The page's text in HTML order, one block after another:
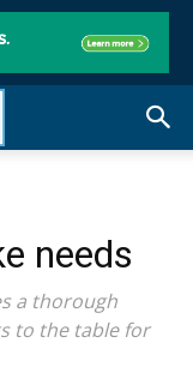
needs
a thorough
to the table for